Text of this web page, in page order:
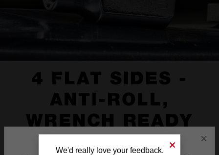
4 FLAT SIDES -
ANTI-ROLL,
WRENCH READY
×
We'd really love your feedback.